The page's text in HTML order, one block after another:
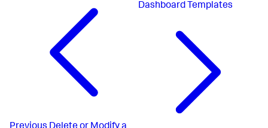
Dashboard Templates